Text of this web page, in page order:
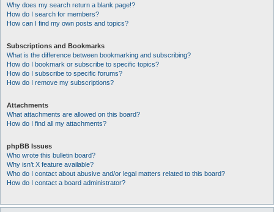
Why does my search return a blank page!?
How do I search for members?
How can I find my own posts and topics?
Subscriptions and Bookmarks
What is the difference between bookmarking and subscribing?
How do I bookmark or subscribe to specific topics?
How do I subscribe to specific forums?
How do I remove my subscriptions?
Attachments
What attachments are allowed on this board?
How do I find all my attachments?
phpBB Issues
Who wrote this bulletin board?
Why isn’t X feature available?
Who do I contact about abusive and/or legal matters related to this board?
How do I contact a board administrator?